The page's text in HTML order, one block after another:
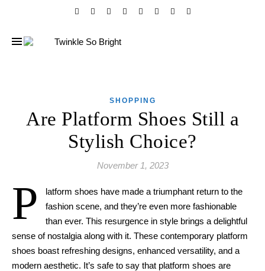
SHOPPING
Are Platform Shoes Still a
Stylish Choice?
November 1, 2023
P
latform shoes have made a triumphant return to the
fashion scene, and they’re even more fashionable
than ever. This resurgence in style brings a delightful
sense of nostalgia along with it. These contemporary platform
shoes boast refreshing designs, enhanced versatility, and a
modern aesthetic. It’s safe to say that platform shoes are